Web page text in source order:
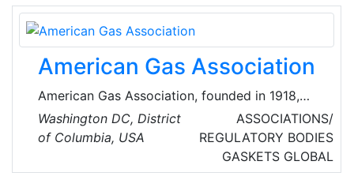
and private enterprise throughout North
America and the United Kingdom.
American Gas Association
American Gas Association, founded in 1918,
represents more than 200 local energy
companies that deliver clean natural gas
throughout the United States of America
(USA).
Washington DC, District
of Columbia, USA
ASSOCIATIONS/
REGULATORY BODIES
GASKETS GLOBAL